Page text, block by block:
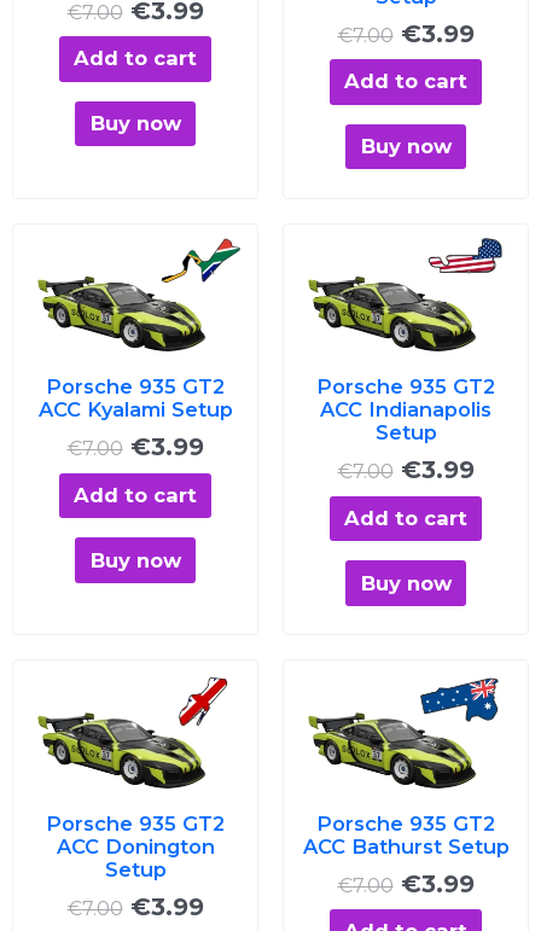
€7.00 €3.99
Add to cart
Buy now
€7.00 €3.99
Add to cart
Buy now
Porsche 935 GT2
ACC Kyalami Setup
€7.00
Original
price
was:
€7.00.
€3.99
Current
price
€3.99.
Add to cart
Buy now
Porsche 935 GT2
ACC Indianapolis
Setup
€7.00
Original
price
was:
€7.00.
€3.99
price
Add to cart
Buy now
Porsche 935 GT2
ACC Donington
Setup
€7.00
Original
price
was:
€7.00.
€3.99
Current
price
€3.99.
Porsche 935 GT2
ACC Bathurst Setup
€7.00
Original
price
was:
€7.00.
€3.99
price